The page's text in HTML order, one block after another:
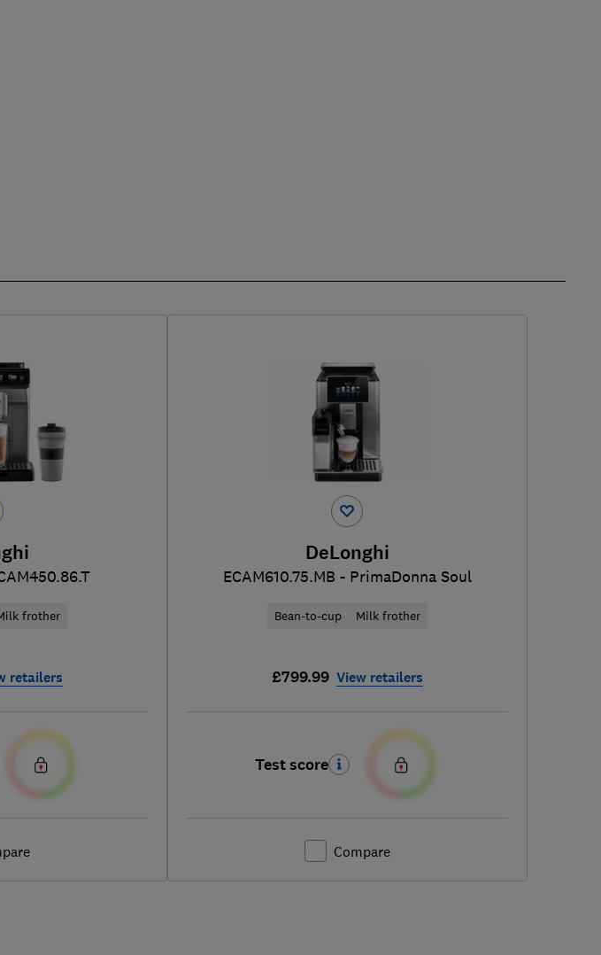
frother
retailers
DeLonghi
ECAM610.75.MB - PrimaDonna Soul
Bean-to-cup Milk frother
£799.99 View retailers
Test score
Compare